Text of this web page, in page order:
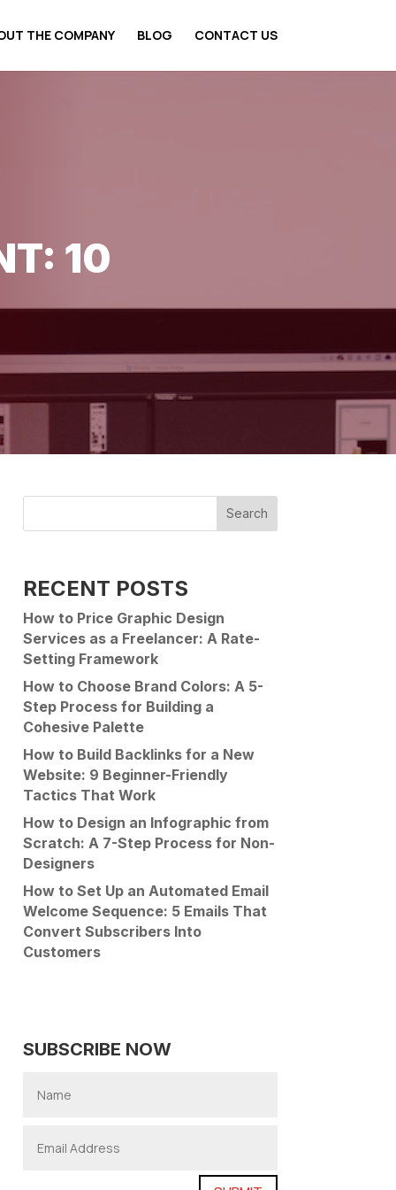
THE COMPANY BLOG CONTACT US
10
Search
RECENT POSTS
How to Price Graphic Design
Services as a Freelancer: A Rate-
Setting Framework
How to Choose Brand Colors: A 5-
Step Process for Building a
Cohesive Palette
How to Build Backlinks for a New
Website: 9 Beginner-Friendly
Tactics That Work
How to Design an Infographic from
Scratch: A 7-Step Process for Non-
Designers
How to Set Up an Automated Email
Welcome Sequence: 5 Emails That
Convert Subscribers Into
Customers
SUBSCRIBE NOW